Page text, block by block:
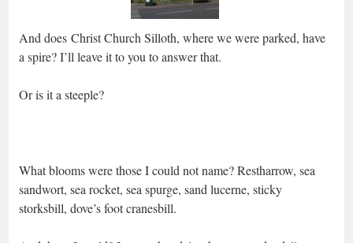
And does Christ Church Silloth, where we were parked, have
a spire? I’ll leave it to you to answer that.
Or is it a steeple?
What blooms were those I could not name? Restharrow, sea
sandwort, sea rocket, sea spurge, sand lucerne, sticky
storksbill, dove’s foot cranesbill.